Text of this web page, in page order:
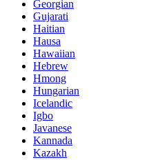
Georgian
Gujarati
Haitian
Hausa
Hawaiian
Hebrew
Hmong
Hungarian
Icelandic
Igbo
Javanese
Kannada
Kazakh